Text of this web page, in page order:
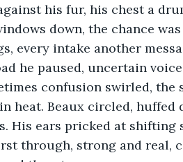
his fur, his chest a
down, the chance
every intake another
he paused, uncertain
confusion swirled, the
heat. Beaux circled,
His ears pricked at shifting
through, strong and real,